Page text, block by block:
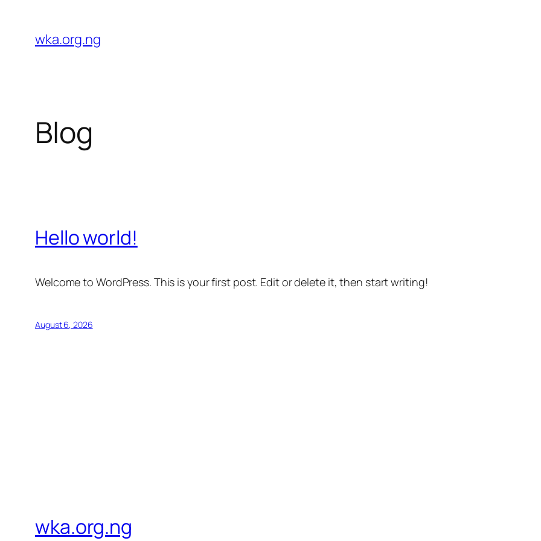
content
wka.org.ng
Blog
Hello world!
Welcome to WordPress. This is your first post. Edit or delete it, then start writing!
August 6, 2026
wka.org.ng